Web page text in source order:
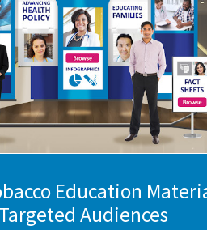
Education
Targeted Audiences